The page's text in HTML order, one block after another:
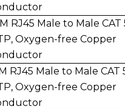
M RJ45 Male to Mal e CAT
Oxygen-free Copper
RJ45 Male to Mal e CAT
Oxygen-free Copper